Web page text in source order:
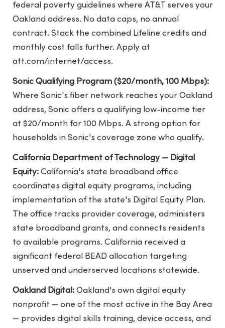
federal poverty guidelines where AT&T serves your
Oakland address. No data caps, no annual
contract. Stack the combined Lifeline credits and
monthly cost falls further. Apply at
att.com/internet/access.
Sonic Qualifying Program ($20/month, 100 Mbps):
Where Sonic's fiber network reaches your Oakland
address, Sonic offers a qualifying low-income tier
at $20/month for 100 Mbps. A strong option for
households in Sonic's coverage zone who qualify.
California Department of Technology — Digital
Equity: California's state broadband office
coordinates digital equity programs, including
implementation of the state's Digital Equity Plan.
The office tracks provider coverage, administers
state broadband grants, and connects residents
to available programs. California received a
significant federal BEAD allocation targeting
unserved and underserved locations statewide.
Oakland Digital: Oakland's own digital equity
nonprofit — one of the most active in the Bay Area
— provides digital skills training, device access, and